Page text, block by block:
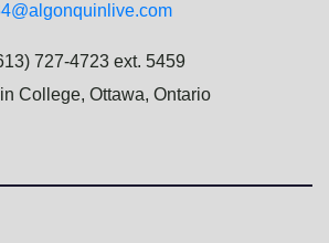
727-4723 ext. 5459
College, Ottawa, Ontario